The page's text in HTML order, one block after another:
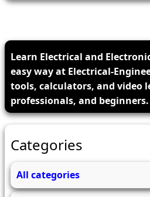
Learn Electrical and
easy way at Electrical-
tools, calculators, and video
professionals, and beginners.
Categories
All categories